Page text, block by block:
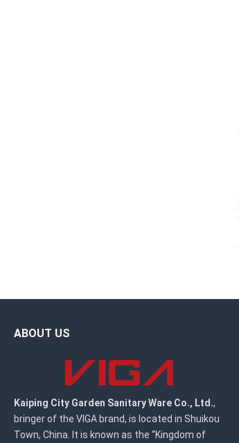
ABOUT US
Kaiping City Garden Sanitary Ware Co., Ltd.,
bringer of the VIGA brand, is located in Shuikou
Town, China. It is known as the “Kingdom of